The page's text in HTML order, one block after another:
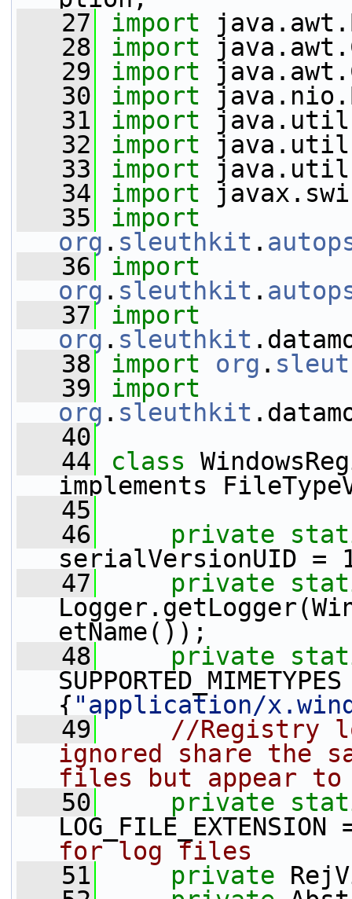
   27
import
   28
import
   29
import
   30
import
   31
import
   32
import
   33
import
   34
import
   35
import
org . sleuthkit .
   36
import
org . sleuthkit .
   37
import
org . sleuthkit
   38
import org .
   39
import
org . sleuthkit
   40
   44
class
implements
   45
   46
private
serialVersionUID =
   47
private
etName());
   48
private
{ "application/
   49
//Registry
ignored share the
files but appear to
   50
private
for log files
   51
private